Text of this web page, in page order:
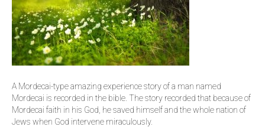
A Mordecai-type amazing experience story of a man named
Mordecai is recorded in the bible. The story recorded that because of
Mordecai faith in his God, he saved himself and the whole nation of
Jews when God intervene miraculously.